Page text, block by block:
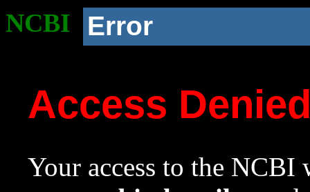
NCBI Error
Access
Your access to the NCBI